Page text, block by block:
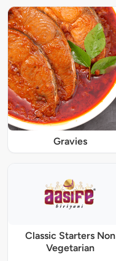
Gravies
Classic Starters Non
Vegetarian